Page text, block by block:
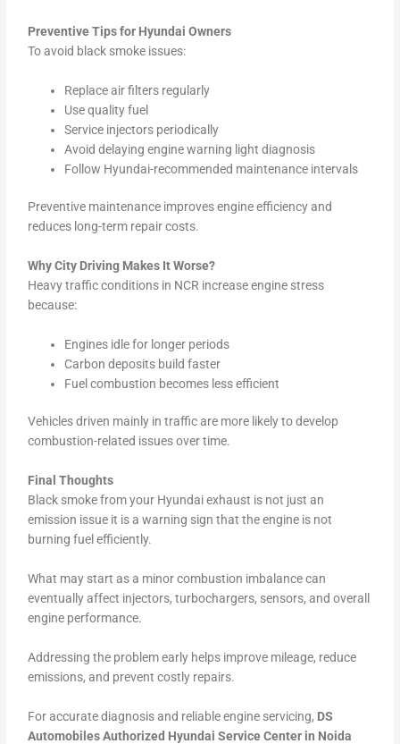
Preventive Tips for Hyundai Owners
To avoid black smoke issues:
Replace air filters regularly
Use quality fuel
Service injectors periodically
Avoid delaying engine warning light diagnosis
Follow Hyundai-recommended maintenance intervals
Preventive maintenance improves engine efficiency and
reduces long-term repair costs.
Why City Driving Makes It Worse?
Heavy traffic conditions in NCR increase engine stress
because:
Engines idle for longer periods
Carbon deposits build faster
Fuel combustion becomes less efficient
Vehicles driven mainly in traffic are more likely to develop
combustion-related issues over time.
Final Thoughts
Black smoke from your Hyundai exhaust is not just an
emission issue it is a warning sign that the engine is not
burning fuel efficiently.
What may start as a minor combustion imbalance can
eventually affect injectors, turbochargers, sensors, and overall
engine performance.
Addressing the problem early helps improve mileage, reduce
emissions, and prevent costly repairs.
For accurate diagnosis and reliable engine servicing, DS
Automobiles Authorized Hyundai Service Center in Noida